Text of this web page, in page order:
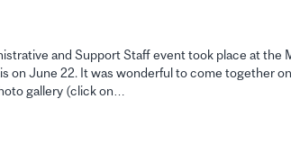
and Support Staff event took place at the
on June 22. It was wonderful to come together
gallery (click on…